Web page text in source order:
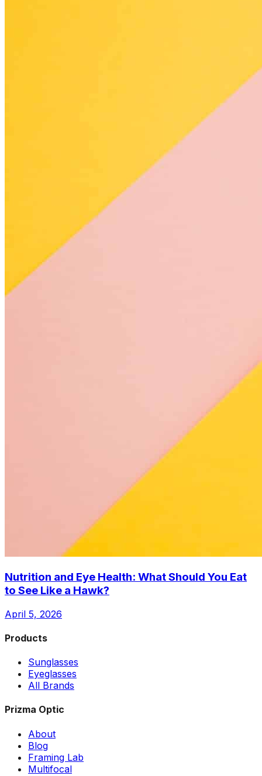
Nutrition and Eye Health: What Should You Eat
to See Like a Hawk?
April 5, 2026
Products
Sunglasses
Eyeglasses
All Brands
Prizma Optic
About
Blog
Framing Lab
Multifocal